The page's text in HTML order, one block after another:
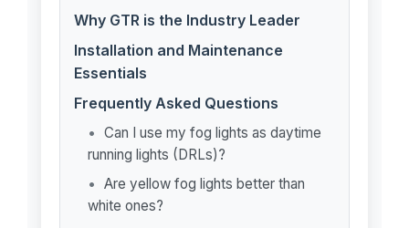
Why GTR is the Industry Leader
Installation and Maintenance
Essentials
Frequently Asked Questions
Can I use my fog lights as daytime
running lights (DRLs)?
Are yellow fog lights better than
white ones?